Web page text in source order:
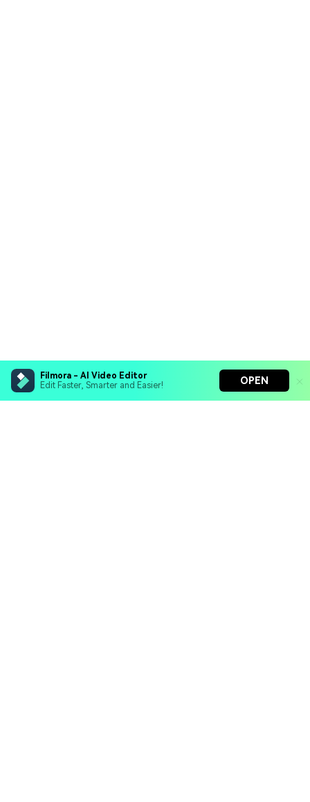
Filmora - AI Video Editor
Edit Faster, Smarter and Easier!
OPEN